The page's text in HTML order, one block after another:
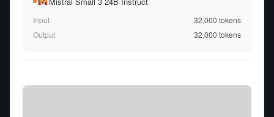
Input 32,000 tokens
Output
32,000 tokens